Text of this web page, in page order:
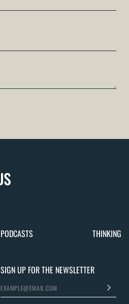
PODCASTS THINKING
SIGN UP FOR THE NEWSLETTER